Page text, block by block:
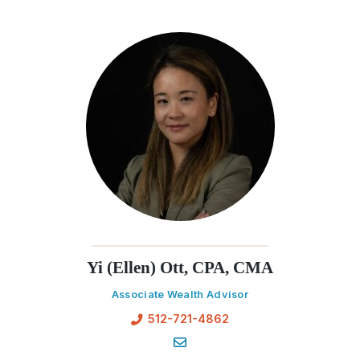
Yi (Ellen) Ott, CPA, CMA
Associate Wealth Advisor
512-721-4862